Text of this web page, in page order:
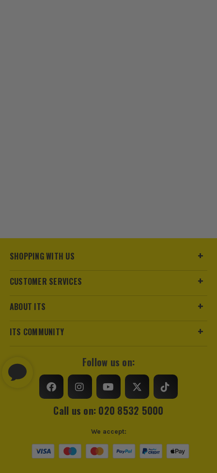
SHOPPING WITH US
CUSTOMER SERVICES
ABOUT ITS
ITS COMMUNITY
Follow us on:
Call us on: 020 8532 5000
We accept: